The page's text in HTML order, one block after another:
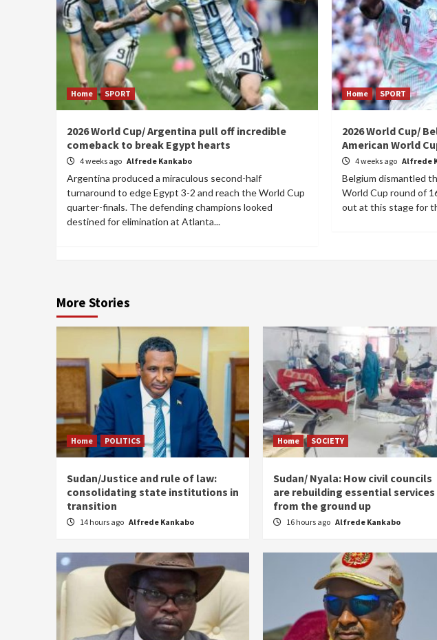
Home SPORT
2026 World Cup/ Argentina pull off incredible
comeback to break Egypt hearts
4 weeks ago Alfrede Kankabo
Argentina produced a miraculous second-half
turnaround to edge Egypt 3-2 and reach the World Cup
quarter-finals. The defending champions looked
destined for elimination at Atlanta...
Home SPORT
2026 World Cup/
American World
4 weeks ago Alfrede
Belgium dismantled
World Cup round of
out at this stage for
More Stories
Home POLITICS
Sudan/Justice and rule of law:
consolidating state institutions in
transition
14 hours ago Alfrede Kankabo
Home SOCIETY
Sudan/ Nyala: How civil councils
are rebuilding essential services
from the ground up
16 hours ago Alfrede Kankabo